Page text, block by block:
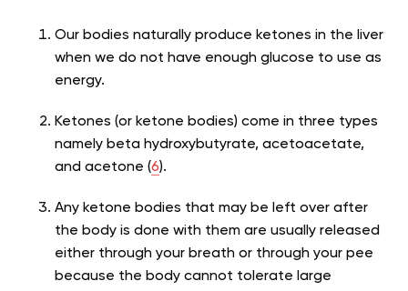
Our bodies naturally produce ketones in the liver
when we do not have enough glucose to use as
energy.
Ketones (or ketone bodies) come in three types
namely beta hydroxybutyrate, acetoacetate,
and acetone (6).
Any ketone bodies that may be left over after
the body is done with them are usually released
either through your breath or through your pee
because the body cannot tolerate large